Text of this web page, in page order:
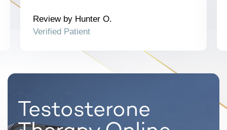
Review by Hunter O.
Verified Patient
Testosterone